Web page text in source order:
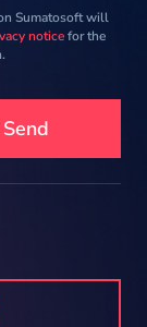
Sumatosoft will
noticefor the